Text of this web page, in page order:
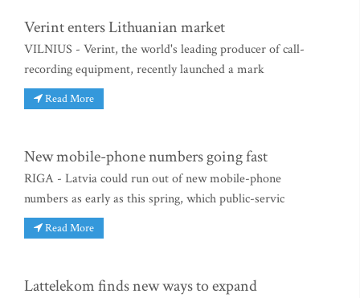
Verint enters Lithuanian market
VILNIUS - Verint, the world's leading producer of call-
recording equipment, recently launched a mark
Read More
New mobile-phone numbers going fast
RIGA - Latvia could run out of new mobile-phone
numbers as early as this spring, which public-servic
Read More
Lattelekom finds new ways to expand